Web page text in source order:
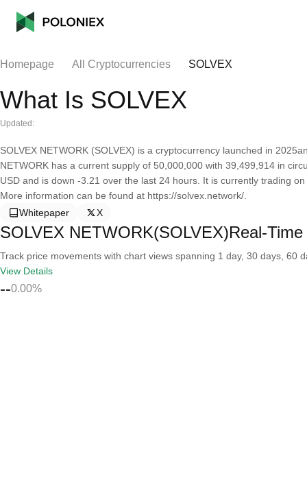
Homepage All Cryptocurrencies SOLVEX
What Is SOLVEX
Updated:
SOLVEX NETWORK (SOLVEX) is a cryptocurrency launched in
NETWORK has a current supply of 50,000,000 with 39,499,914 in
USD and is down -3.21 over the last 24 hours. It is currently trading
More information can be found at https://solvex.network/.
Whitepaper
X
SOLVEX NETWORK(SOLVEX)Real-
Track price movements with chart views spanning 1 day, 30 days, 60
View Details
--0.00%